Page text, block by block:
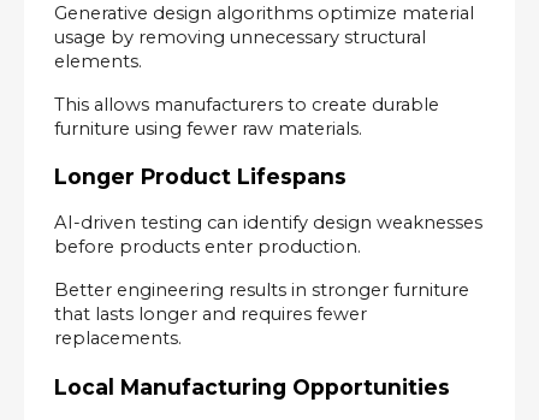
Generative design algorithms optimize material
usage by removing unnecessary structural
elements.
This allows manufacturers to create durable
furniture using fewer raw materials.
Longer Product Lifespans
AI-driven testing can identify design weaknesses
before products enter production.
Better engineering results in stronger furniture
that lasts longer and requires fewer
replacements.
Local Manufacturing Opportunities